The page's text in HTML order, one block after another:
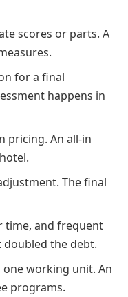
scores or parts. A
for a final
happens in
pricing. An all-in
The final
time, and frequent
doubled the debt.
working unit. An
programs.